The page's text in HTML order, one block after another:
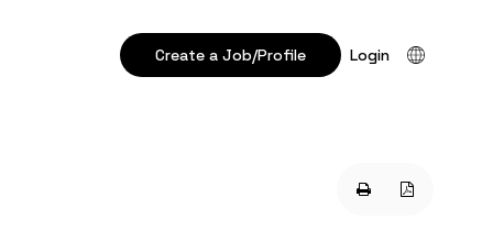
Create a Job/Profile Login